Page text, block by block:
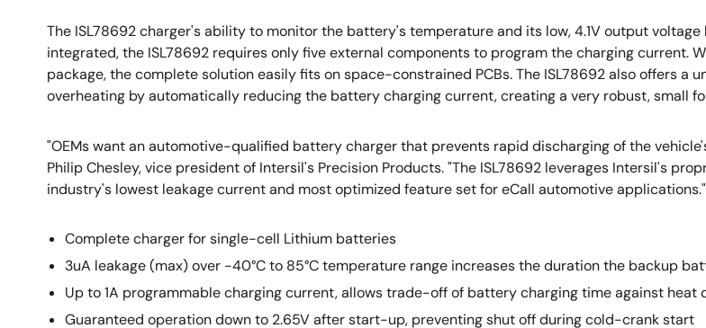
The ISL78692 charger's ability to monitor the battery's temperature and its low, 4.1V output
integrated, the ISL78692 requires only five external components to program the charging current.
package, the complete solution easily fits on space-constrained PCBs. The ISL78692 also offers
overheating by automatically reducing the battery charging current, creating a very robust, small
"OEMs want an automotive-qualified battery charger that prevents rapid discharging of the
Philip Chesley, vice president of Intersil's Precision Products. "The ISL78692 leverages Intersil's
industry's lowest leakage current and most optimized feature set for eCall automotive applications."
Complete charger for single-cell Lithium batteries
3uA leakage (max) over -40°C to 85°C temperature range increases the duration the backup
Up to 1A programmable charging current, allows trade-off of battery charging time against
Guaranteed operation down to 2.65V after start-up, preventing shut off during cold-crank start